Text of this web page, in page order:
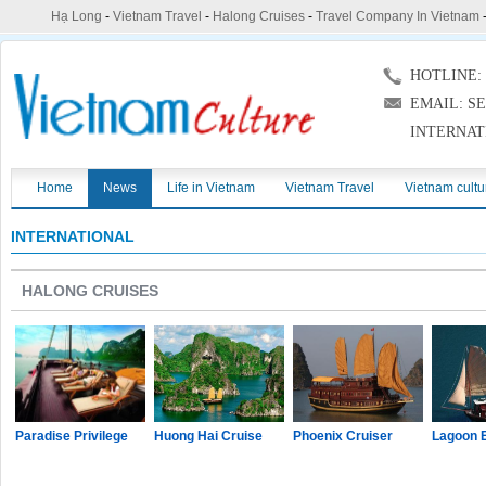
Hạ Long - Vietnam Travel - Halong Cruises- Travel Company In Vietnam
HOTLINE:
EMAIL:
Home News Life in Vietnam Vietnam Travel Vietnam
INTERNATIONAL
HALONG CRUISES
Paradise Privilege Huong Hai Cruise Phoenix Cruiser Lagoon